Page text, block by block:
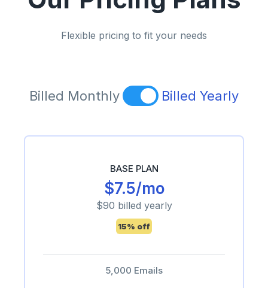
Flexible pricing to fit your needs
Billed Monthly Billed Yearly
BASE PLAN
$7.5/mo
$90 billed yearly
15% off
5,000 Emails